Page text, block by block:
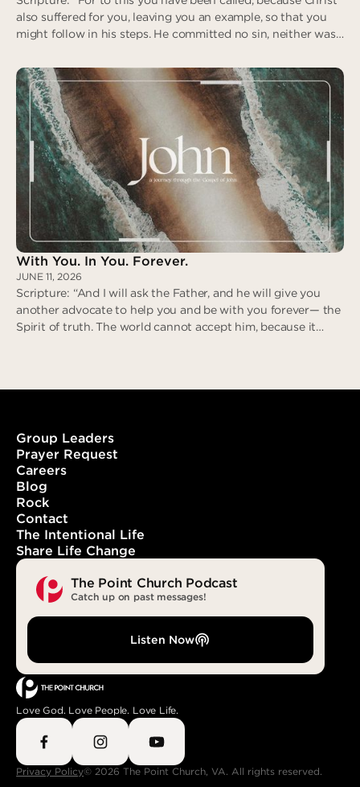
also suffered for you, leaving you an example, so that you
might follow in his steps. He committed no sin, neither was
revile in return; when he suffered, he did not threaten…” (I
Peter 2:21-23)
Zero Deceit
With You. In You. Forever.
JUNE 11, 2026
Scripture: “And I will ask the Father, and he will give you
another advocate to help you and be with you forever— the
Spirit of truth. The world cannot accept him, because it
Group Leaders
Prayer Request
Careers
Blog
Rock
Contact
The Intentional Life
Share Life Change
The Point Church Podcast
Catch up on past messages!
Listen Now
Love God. Love People. Love Life.
Privacy Policy© 2026 The Point Church, VA. All rights reserved.